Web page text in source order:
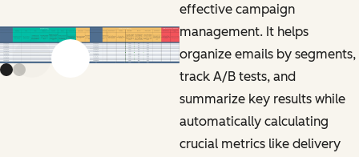
Previous slide
Next slide
effective campaign
management. It helps
organize emails by segments,
track A/B tests, and
summarize key results while
automatically calculating
crucial metrics like delivery